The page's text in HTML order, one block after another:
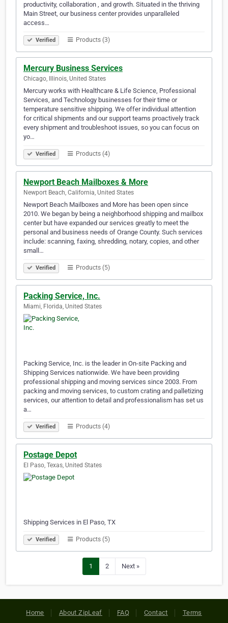
productivity, collaboration , and growth. Situated in the thriving
Main Street, our business center provides unparalleled
access…
Verified Products (3)
Mercury Business Services
Chicago, Illinois, United States
Mercury works with Healthcare & Life Science, Professional
Services, and Technology businesses for their time or
temperature sensitive shipping. We offer individual attention
for critical shipments and our support teams proactively track
every shipment and troubleshoot issues, so you can focus on
yo…
Verified Products (4)
Newport Beach Mailboxes & More
Newport Beach, California, United States
Newport Beach Mailboxes and More has been open since
2010. We began by being a neighborhood shipping and mailbox
center but have expanded our services greatly to meet the
personal and business needs of Orange County. Such services
include: scanning, faxing, shredding, notary, copies, and other
small…
Verified Products (5)
Packing Service, Inc.
Miami, Florida, United States
Packing Service, Inc. is the leader in On-site Packing and
Shipping Services nationwide. We have been providing
professional shipping and moving services since 2003. From
packing and moving services, to custom crating and palletizing
services, our attention to detail and professionalism has set us
a…
Verified Products (4)
Postage Depot
El Paso, Texas, United States
Shipping Services in El Paso, TX
Verified Products (5)
1 2 Next »
Home About ZipLeaf FAQ Contact Terms